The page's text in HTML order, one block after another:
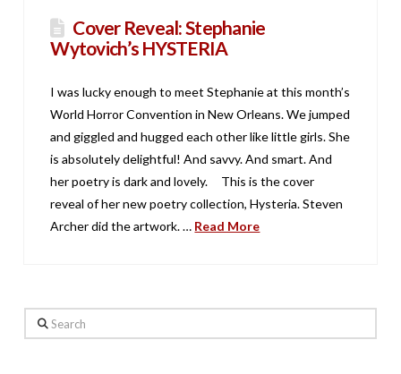
Cover Reveal: Stephanie
Wytovich’s HYSTERIA
I was lucky enough to meet Stephanie at this month’s
World Horror Convention in New Orleans. We jumped
and giggled and hugged each other like little girls. She
is absolutely delightful! And savvy. And smart. And
her poetry is dark and lovely. This is the cover
reveal of her new poetry collection, Hysteria. Steven
Archer did the artwork. … Read More
Search